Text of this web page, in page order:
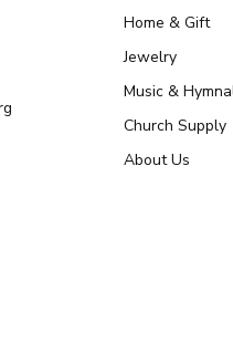
Home & Gift
Jewelry
Music &
Church Supply
About Us